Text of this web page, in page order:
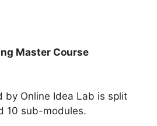
Master Course
by Online Idea Lab is split
10 sub-modules.